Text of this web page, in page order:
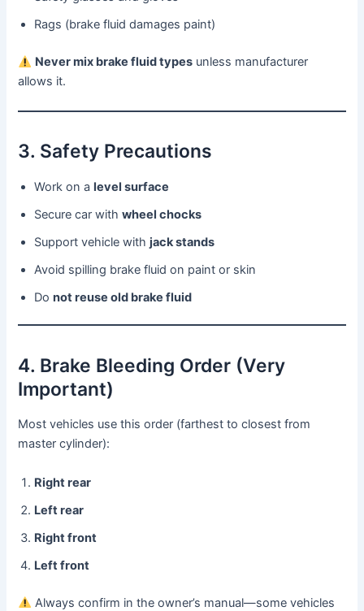
Rags (brake fluid damages paint)
Never mix brake fluid types unless manufacturer
allows it.
3. Safety Precautions
Work on alevel surface
Secure car withwheel chocks
Support vehicle withjack stands
Avoid spilling brake fluid on paint or skin
Donot reuse old brake fluid
4. Brake Bleeding Order (Very
Important)
Most vehicles use this order (farthest to closest from
master cylinder):
Right rear
Left rear
Right front
Left front
Always confirm in the owner’s manual—some vehicles